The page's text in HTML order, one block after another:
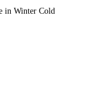
in Winter Cold